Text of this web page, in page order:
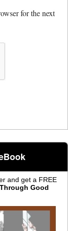
for the next
and get a FREE
Good